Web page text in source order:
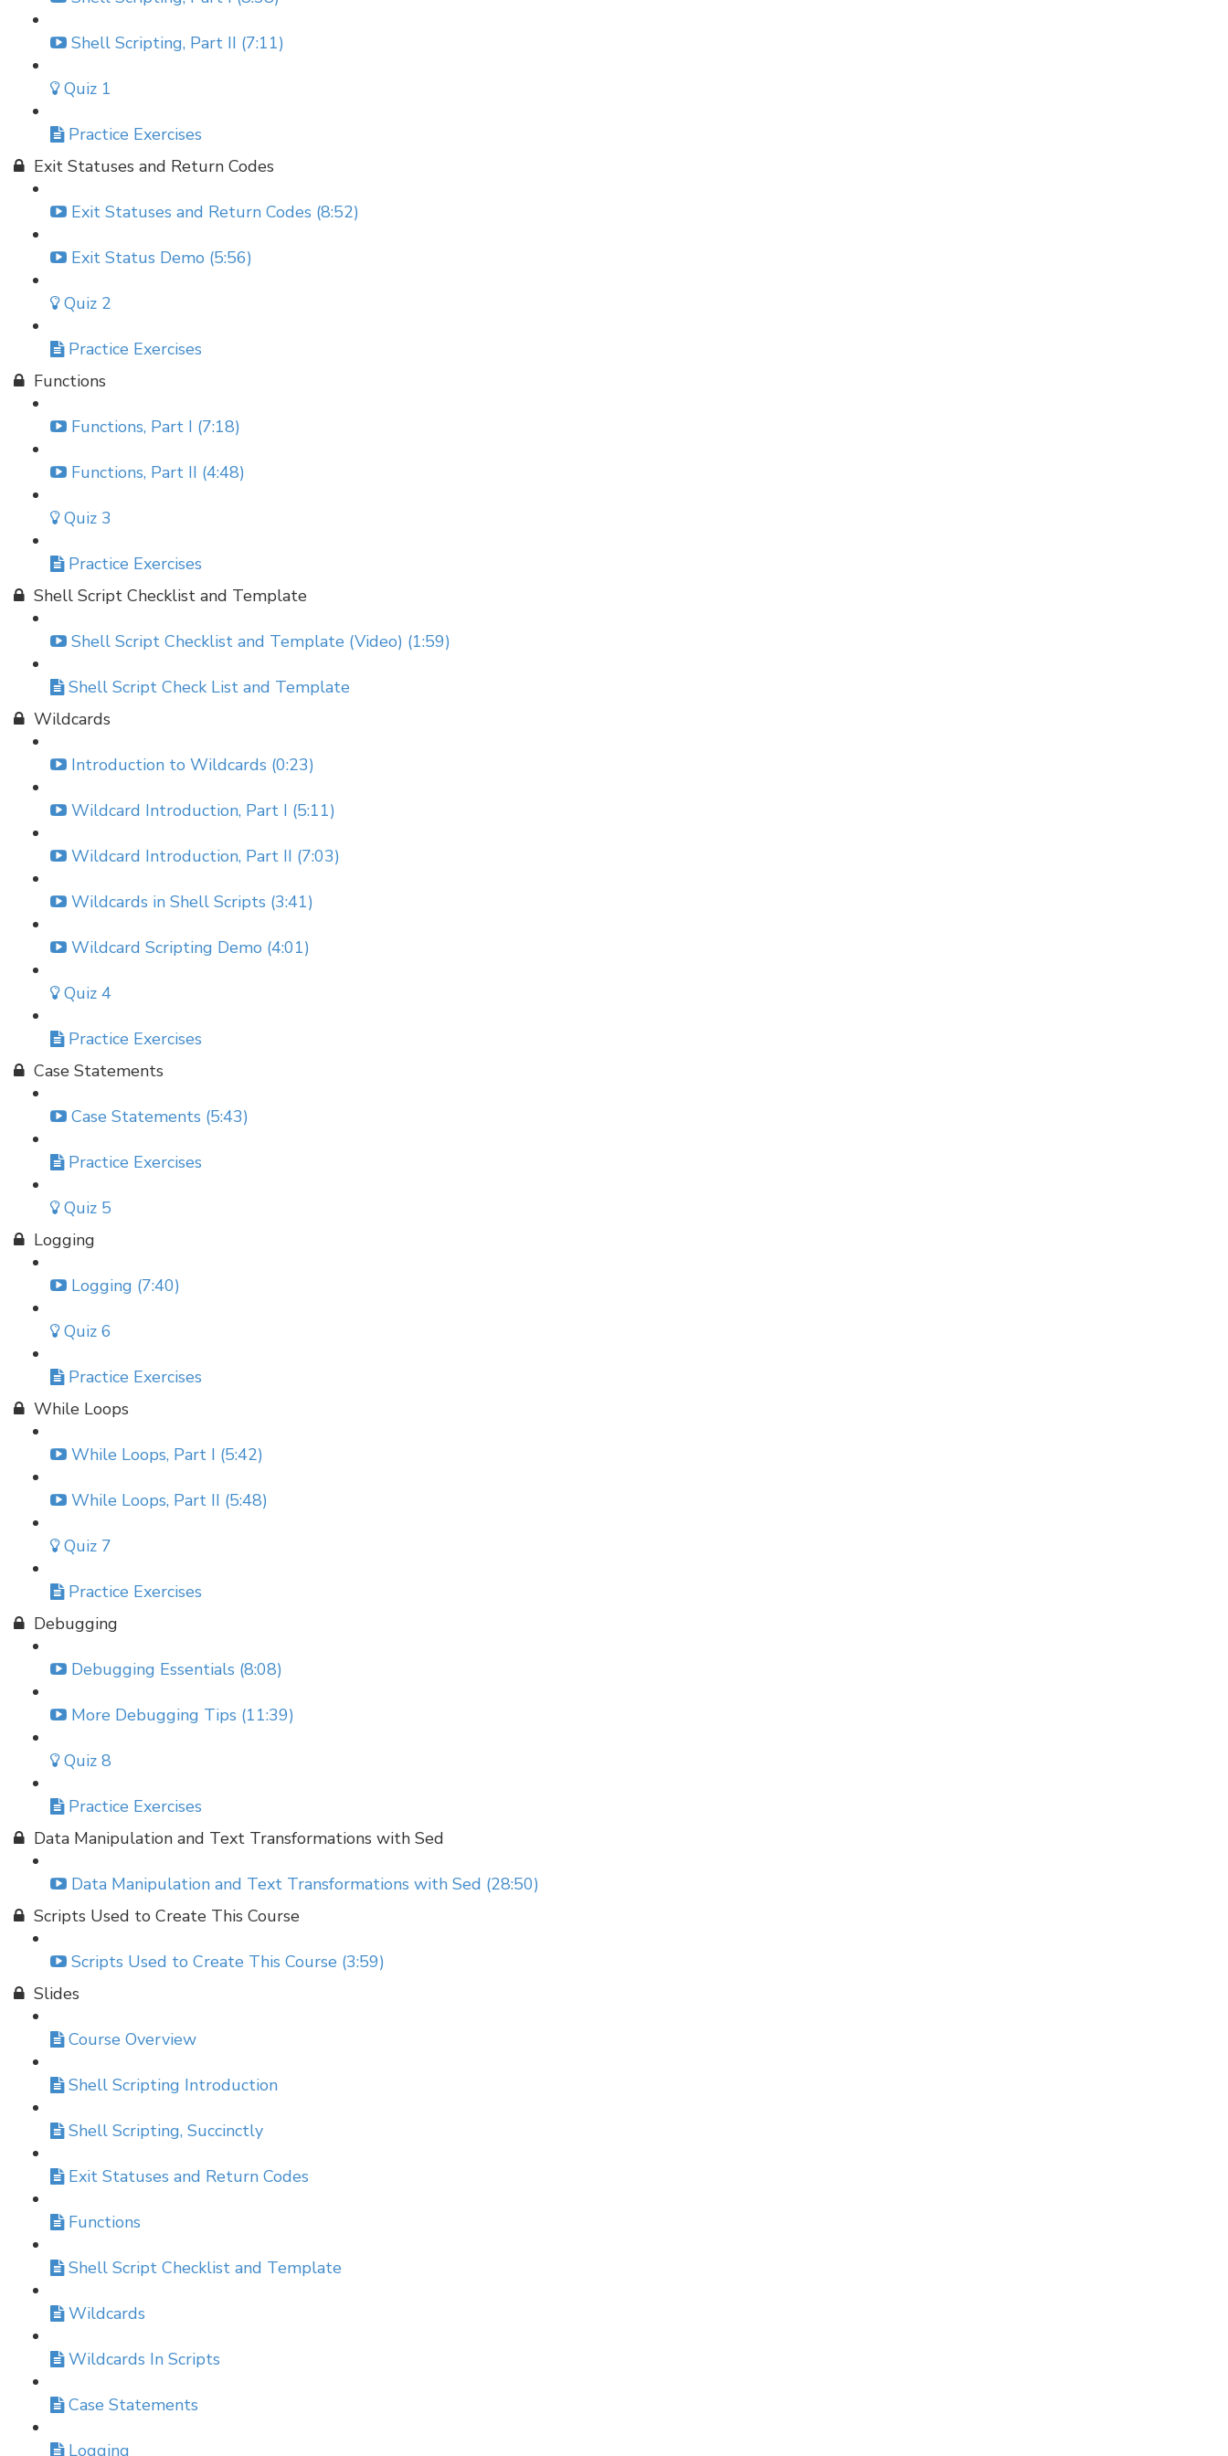
Shell Scripting, Part II (7:11)
Quiz 1
Practice Exercises
Exit Statuses and Return Codes
Exit Statuses and Return Codes (8:52)
Exit Status Demo (5:56)
Quiz 2
Practice Exercises
Functions
Functions, Part I (7:18)
Functions, Part II (4:48)
Quiz 3
Practice Exercises
Shell Script Checklist and Template
Shell Script Checklist and Template (Video) (1:59)
Shell Script Check List and Template
Wildcards
Introduction to Wildcards (0:23)
Wildcard Introduction, Part I (5:11)
Wildcard Introduction, Part II (7:03)
Wildcards in Shell Scripts (3:41)
Wildcard Scripting Demo (4:01)
Quiz 4
Practice Exercises
Case Statements
Case Statements (5:43)
Practice Exercises
Quiz 5
Logging
Logging (7:40)
Quiz 6
Practice Exercises
While Loops
While Loops, Part I (5:42)
While Loops, Part II (5:48)
Quiz 7
Practice Exercises
Debugging
Debugging Essentials (8:08)
More Debugging Tips (11:39)
Quiz 8
Practice Exercises
Data Manipulation and Text Transformations with Sed
Data Manipulation and Text Transformations with Sed (28:50)
Scripts Used to Create This Course
Scripts Used to Create This Course (3:59)
Slides
Course Overview
Shell Scripting Introduction
Shell Scripting, Succinctly
Exit Statuses and Return Codes
Functions
Shell Script Checklist and Template
Wildcards
Wildcards In Scripts
Case Statements
Logging